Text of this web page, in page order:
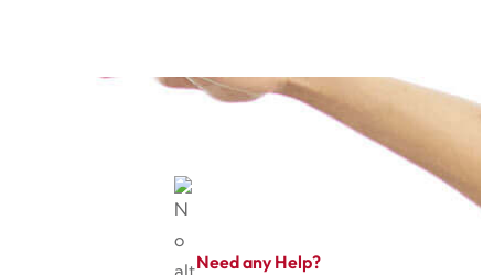
Need any Help?